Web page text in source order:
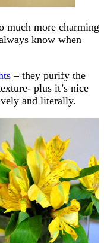
much more charming
know when
– they purify the
plus it’s nice
and literally.